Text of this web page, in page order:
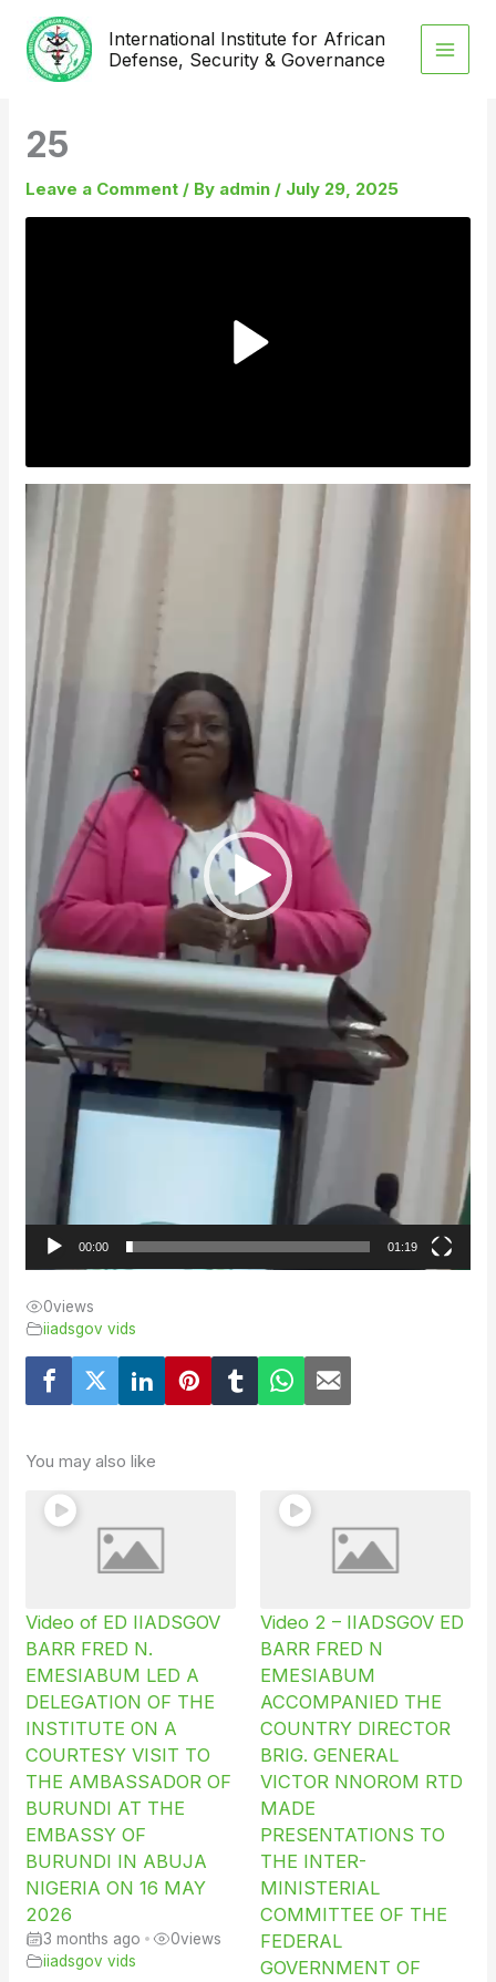
content
International Institute for African
Defense, Security & Governance
25
Leave a Comment / By admin / July 29, 2025
Video
Player
00:00 01:19
0views
iiadsgov vids
You may also like
Video of ED IIADSGOV
BARR FRED N.
EMESIABUM LED A
DELEGATION OF THE
INSTITUTE ON A
COURTESY VISIT TO
THE AMBASSADOR OF
BURUNDI AT THE
EMBASSY OF
BURUNDI IN ABUJA
NIGERIA ON 16 MAY
2026
3 months ago • 0views
iiadsgov vids
Video 2 – IIADSGOV ED
BARR FRED N
EMESIABUM
ACCOMPANIED THE
COUNTRY DIRECTOR
BRIG. GENERAL
VICTOR NNOROM RTD
MADE
PRESENTATIONS TO
THE INTER-
MINISTERIAL
COMMITTEE OF THE
FEDERAL
GOVERNMENT OF